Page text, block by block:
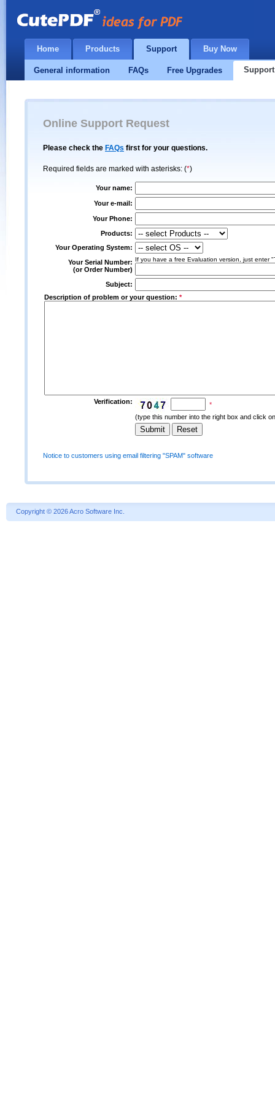
Home Products Support Buy Now
General information FAQs Free Upgrades
Online Support Request
Please check the FAQs first for your questions.
Required fields are marked with asterisks: (*)
Your name:
Your e-mail:
Your Phone:
Products:
Your Operating System:
Your Serial Number:
(or Order Number)
If you have a free Evaluation version, just enter
Subject:
Description of problem or your question: *
Verification:
*
(type this number into the right box and click
Notice to customers using email filtering "SPAM" software
Copyright © 2026 Acro Software Inc.